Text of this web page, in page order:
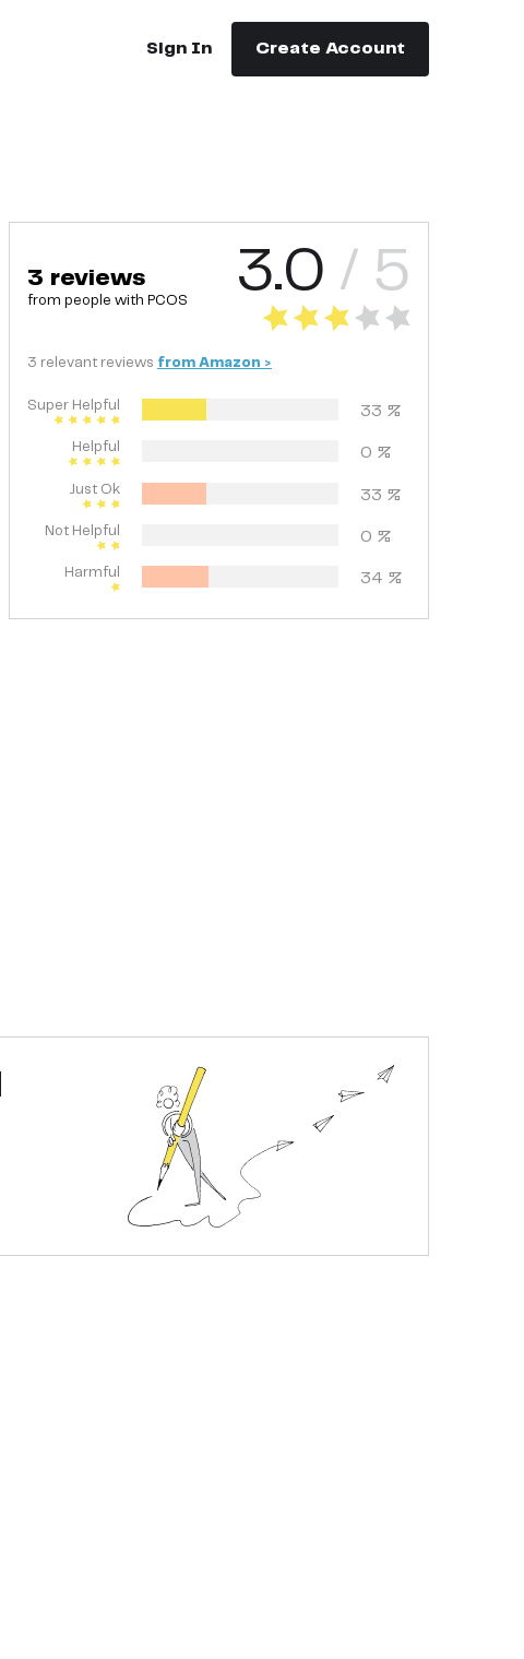
Sign In Create Account
3 reviews
from people with PCOS 3.0 / 5
3 relevant reviews from Amazon >
Super Helpful 33 %
Helpful 0 %
Just Ok 33 %
Not Helpful 0 %
Harmful 34 %